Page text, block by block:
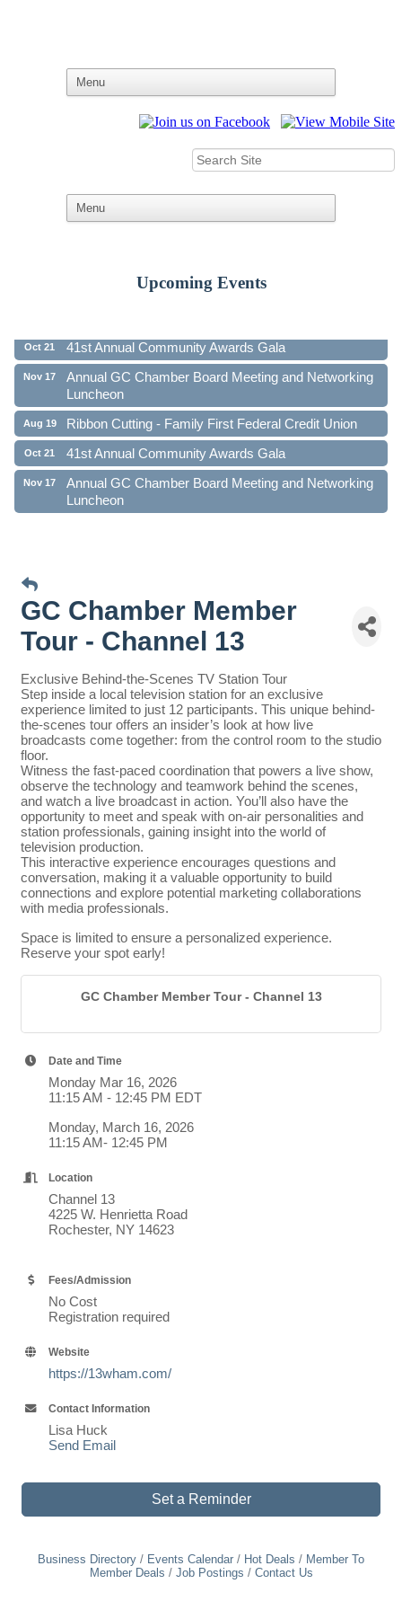
Upcoming Events
Oct 21 41st Annual Community Awards Gala
Nov 17
Annual GC Chamber Board Meeting and Networking
Luncheon
Aug 19 Ribbon Cutting - Family First Federal Credit Union
Oct 21 41st Annual Community Awards Gala
Nov 17
Annual GC Chamber Board Meeting and Networking
Luncheon
GC Chamber Member
Tour - Channel 13
Exclusive Behind-the-Scenes TV Station Tour
Step inside a local television station for an exclusive
experience limited to just 12 participants. This unique behind-
the-scenes tour offers an insider’s look at how live
broadcasts come together: from the control room to the studio
floor.
Witness the fast-paced coordination that powers a live show,
observe the technology and teamwork behind the scenes,
and watch a live broadcast in action. You’ll also have the
opportunity to meet and speak with on-air personalities and
station professionals, gaining insight into the world of
television production.
This interactive experience encourages questions and
conversation, making it a valuable opportunity to build
connections and explore potential marketing collaborations
with media professionals.
Space is limited to ensure a personalized experience.
Reserve your spot early!
GC Chamber Member Tour - Channel 13
Date and Time
Monday Mar 16, 2026
11:15 AM - 12:45 PM EDT
Monday, March 16, 2026
11:15 AM- 12:45 PM
Location
Channel 13
4225 W. Henrietta Road
Rochester, NY 14623
Fees/Admission
No Cost
Registration required
Website
https://13wham.com/
Contact Information
Lisa Huck
Send Email
Set a Reminder
Business Directory Events Calendar Hot Deals
Member To
Member Deals
Job Postings Contact Us